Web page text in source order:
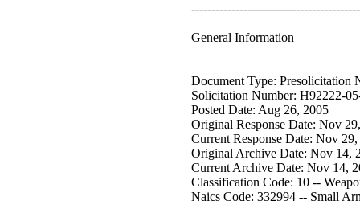
General Information
Document Type: Presolicitation
Solicitation Number: H92222-
Posted Date: Aug 26, 2005
Original Response Date: Nov
Current Response Date: Nov
Original Archive Date: Nov 14,
Current Archive Date: Nov 14,
Classification Code: 10 --
Naics Code: 332994 -- Small